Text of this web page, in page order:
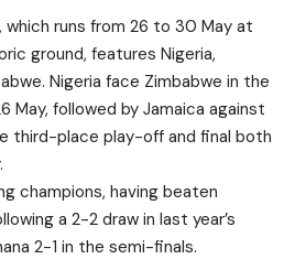
which runs from 26 to 30 May at
ground, features Nigeria,
Nigeria face Zimbabwe in the
May, followed by Jamaica against
third-place play-off and final both
champions, having beaten
a 2-2 draw in last year’s
2-1 in the semi-finals.